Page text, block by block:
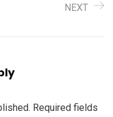
NEXT
Required fields